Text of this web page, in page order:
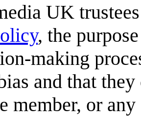
UK
, the
making
and that
member, or